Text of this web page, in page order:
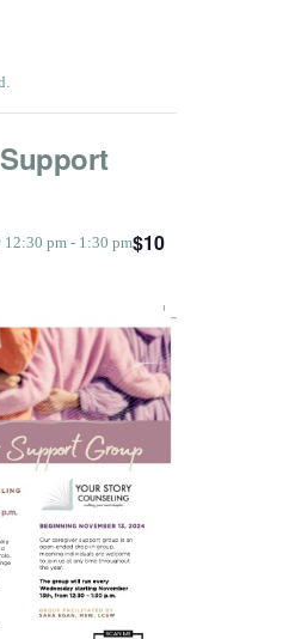
12:30 pm - 1:30 pm$10